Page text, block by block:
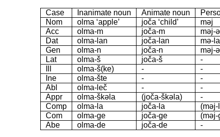
Case Inanimate noun Animate noun
Nom
olma ‘apple’ joča ‘child’
məj
Acc
olma-m joča-m
məj-
Dat
olma-lan joča-lan
mə-
Gen
olma-n joča-n
məj-
Lat
olma-š joča-š
-
olma-š(ke) -
-
Ine
olma-šte -
-
Abl
olma-leč -
-
Appr
olma-škəla (joča-škəla)
-
Comp
olma-la joča-la
(məj-
Com
olma-ge joča-ge
(məj-
Abe
olma-de joča-de -